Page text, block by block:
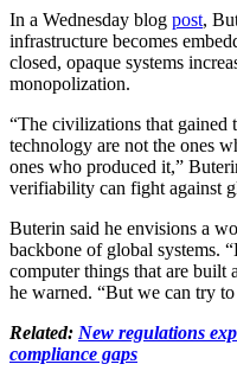
In a Wednesday blog post,
infrastructure becomes
closed, opaque systems
monopolization.
“The civilizations that gained
technology are not the ones
ones who produced it,”
verifiability can fight against
Buterin said he envisions a
backbone of global systems.
computer things that are built
he warned. “But we can try
Related: New regulations
compliance gaps